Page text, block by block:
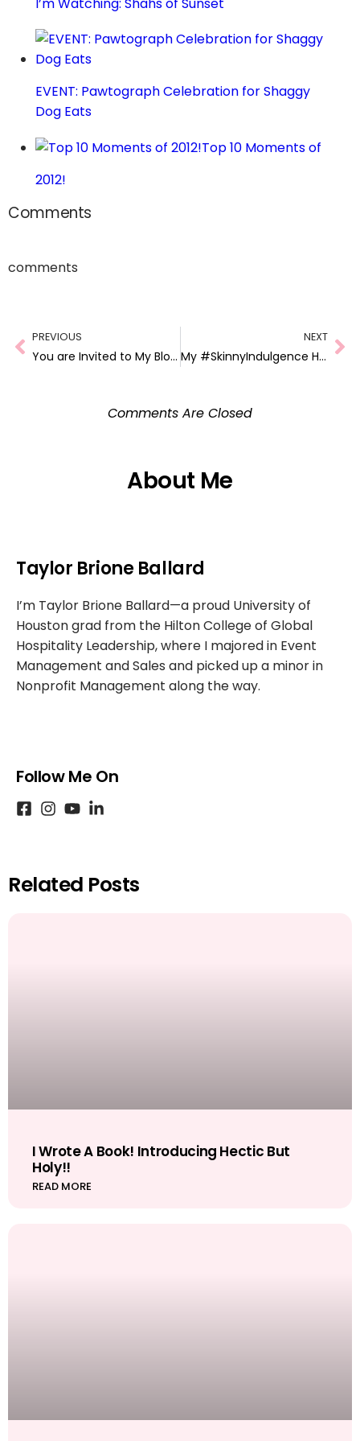
I’m Watching: Shahs of Sunset
EVENT: Pawtograph Celebration for Shaggy
Dog Eats
Top 10 Moments of
2012!
Comments
comments
PREVIOUS
You are Invited to My Blog Anniversary Party!
NEXT
My #SkinnyIndulgence House Party + Giveaway!
Comments Are Closed
About Me
Taylor Brione Ballard
I’m Taylor Brione Ballard—a proud University of
Houston grad from the Hilton College of Global
Hospitality Leadership, where I majored in Event
Management and Sales and picked up a minor in
Nonprofit Management along the way.
Follow Me On
Related Posts
I Wrote A Book! Introducing Hectic But
Holy!!
READ MORE